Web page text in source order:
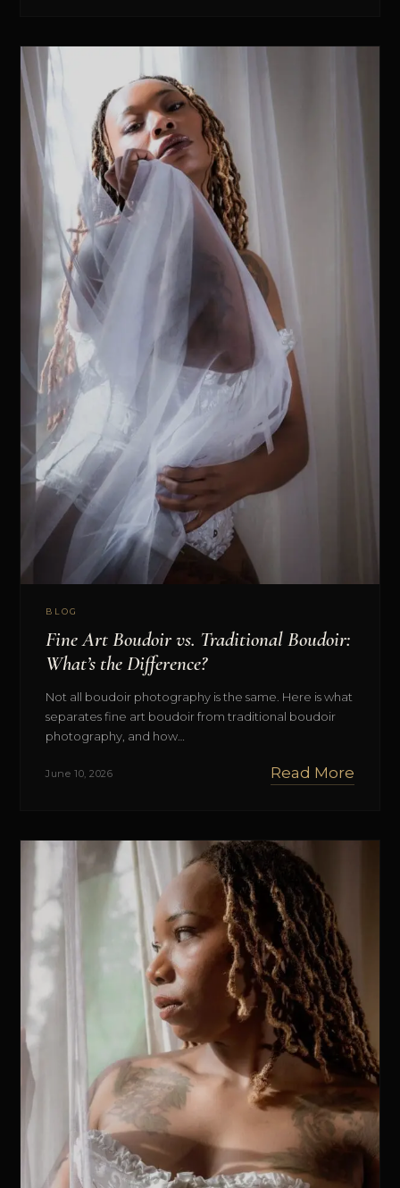
BLOG
Fine Art Boudoir vs. Traditional Boudoir:
What’s the Difference?
Not all boudoir photography is the same. Here is what
separates fine art boudoir from traditional boudoir
photography, and how…
June 10, 2026 Read More